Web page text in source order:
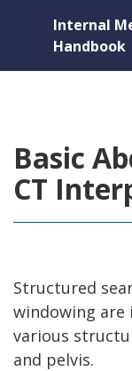
Internal
Handbook
Basic
CT
Structured
windowing
various
and pelvis.